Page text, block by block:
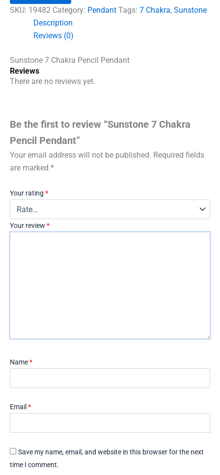
Pendant
quantity
SKU: 19482 Category: Pendant Tags: 7 Chakra, Sunstone
Description
Reviews (0)
Sunstone 7 Chakra Pencil Pendant
Reviews
There are no reviews yet.
Be the first to review “Sunstone 7 Chakra
Pencil Pendant”
Your email address will not be published. Required fields
are marked *
Your rating *
Your review *
Name*
Email *
Save my name, email, and website in this browser for the next
time I comment.